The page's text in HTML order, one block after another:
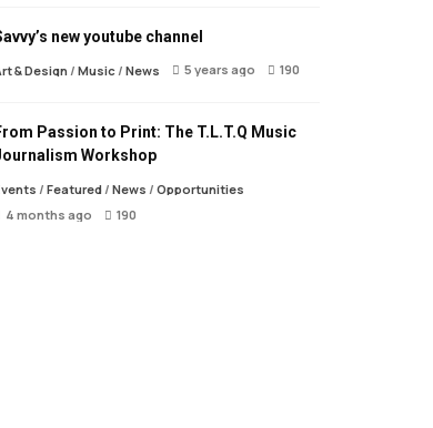
new youtube channel
& Design / Music / News 5 years ago 190
Passion to Print: The T.L.T.Q Music
Workshop
/ Featured / News / Opportunities
4 months ago
190